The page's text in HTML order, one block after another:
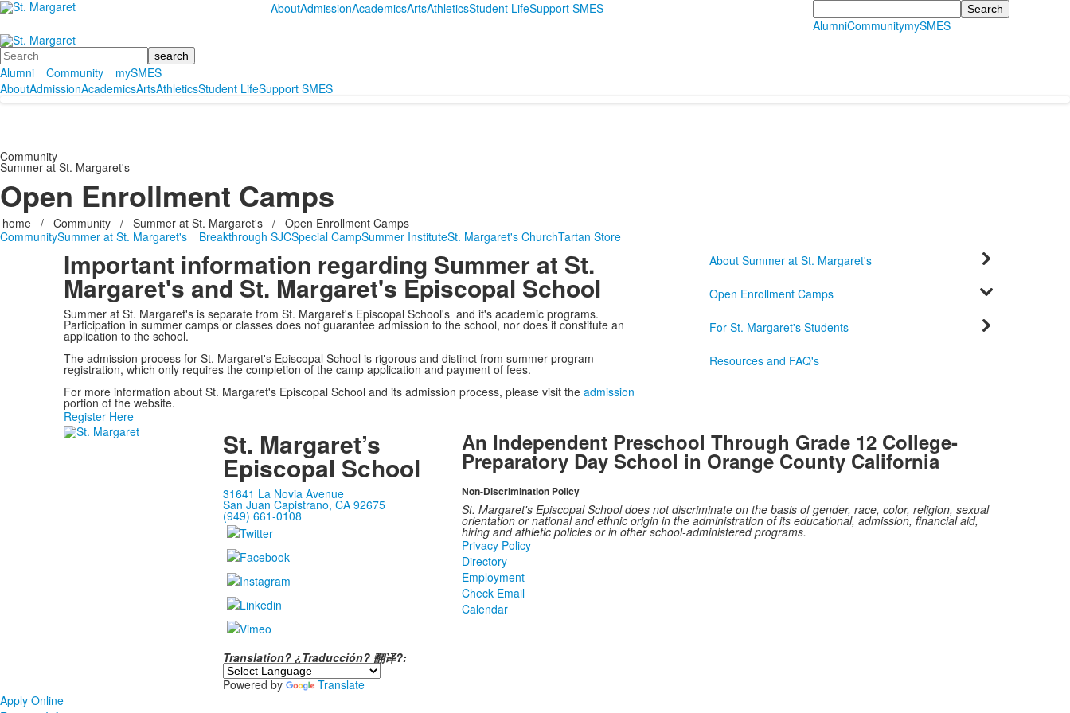
AboutAdmissionAcademicsArtsAthleticsStudent LifeSupport SMES
Search
AlumniCommunitymySMES
Search
Alumni
Community
mySMES
AboutAdmissionAcademicsArtsAthleticsStudent LifeSupport SMES
Community
Summer at St. Margaret's
Open Enrollment Camps
home / Community / Summer at St. Margaret's / Open Enrollment Camps
CommunitySummer at St. Margaret's Breakthrough SJCSpecial CampSummer InstituteSt. Margaret's ChurchTartan Store
Important information regarding Summer at St.
Margaret's and St. Margaret's Episcopal School
Summer at St. Margaret's is separate from St. Margaret's Episcopal School's and it's academic programs.
Participation in summer camps or classes does not guarantee admission to the school, nor does it constitute an
application to the school.
The admission process for St. Margaret's Episcopal School is rigorous and distinct from summer program
registration, which only requires the completion of the camp application and payment of fees.
For more information about St. Margaret's Episcopal School and its admission process, please visit the admission
portion of the website.
Register Here
About Summer at St. Margaret's
Open Enrollment Camps
For St. Margaret's Students
Resources and FAQ's
St. Margaret’s
Episcopal School
31641 La Novia Avenue
San Juan Capistrano, CA 92675
(949) 661-0108
Translation? ¿Traducción? 翻译?:
Powered by
Translate
An Independent Preschool Through Grade 12 College-
Preparatory Day School in Orange County California
Non-Discrimination Policy
St. Margaret's Episcopal School does not discriminate on the basis of gender, race, color, religion, sexual
orientation or national and ethnic origin in the administration of its educational, admission, financial aid,
hiring and athletic policies or in other school-administered programs.
Privacy Policy
Directory
Employment
Check Email
Calendar
Apply Online